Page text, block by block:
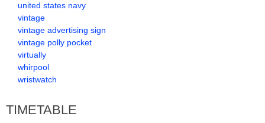
united states navy
vintage
vintage advertising sign
vintage polly pocket
virtually
whirpool
wristwatch
TIMETABLE